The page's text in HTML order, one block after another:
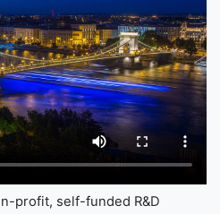
profit, self-funded R&D